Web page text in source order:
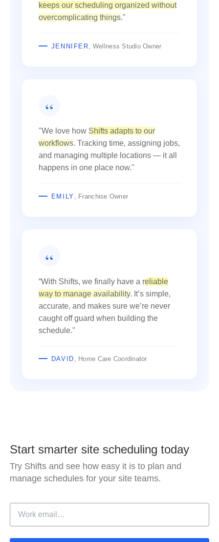
keeps our scheduling organized without
overcomplicating things."
JENNIFER , Wellness Studio Owner
"We love how Shifts adapts to our
workflows. Tracking time, assigning jobs,
and managing multiple locations — it all
happens in one place now."
EMILY , Franchise Owner
“With Shifts, we finally have a reliable
way to manage availability. It’s simple,
accurate, and makes sure we’re never
caught off guard when building the
schedule."
DAVID , Home Care Coordinator
Start smarter site scheduling today
Try Shifts and see how easy it is to plan and
manage schedules for your site teams.